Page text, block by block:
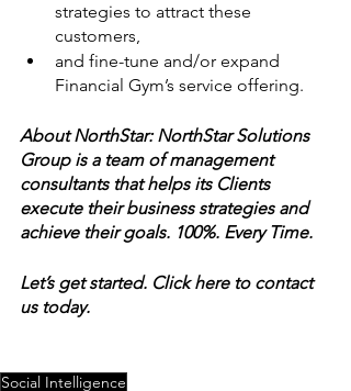
strategies to attract these
customers,
and fine-tune and/or expand
Financial Gym’s service offering.
About NorthStar: NorthStar Solutions
Group is a team of management
consultants that helps its Clients
execute their business strategies and
achieve their goals. 100%. Every Time.
Let’s get started. Click here to contact
us today.
Social Intelligence